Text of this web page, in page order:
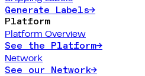
Generate Labels→
Platform
Platform Overview
See the Platform→
Network
See our Network→